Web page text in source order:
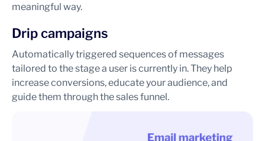
meaningful way.
Drip campaigns
Automatically triggered sequences of messages
tailored to the stage a user is currently in. They help
increase conversions, educate your audience, and
guide them through the sales funnel.